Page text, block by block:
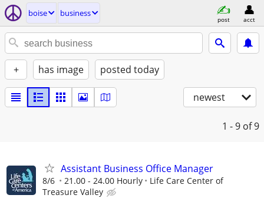
boise business
post acct
+ has image posted today
newest
1 - 9 of 9
Assistant Business Office Manager
8/6 21.00 - 24.00 Hourly
Life Care Center of
Treasure Valley